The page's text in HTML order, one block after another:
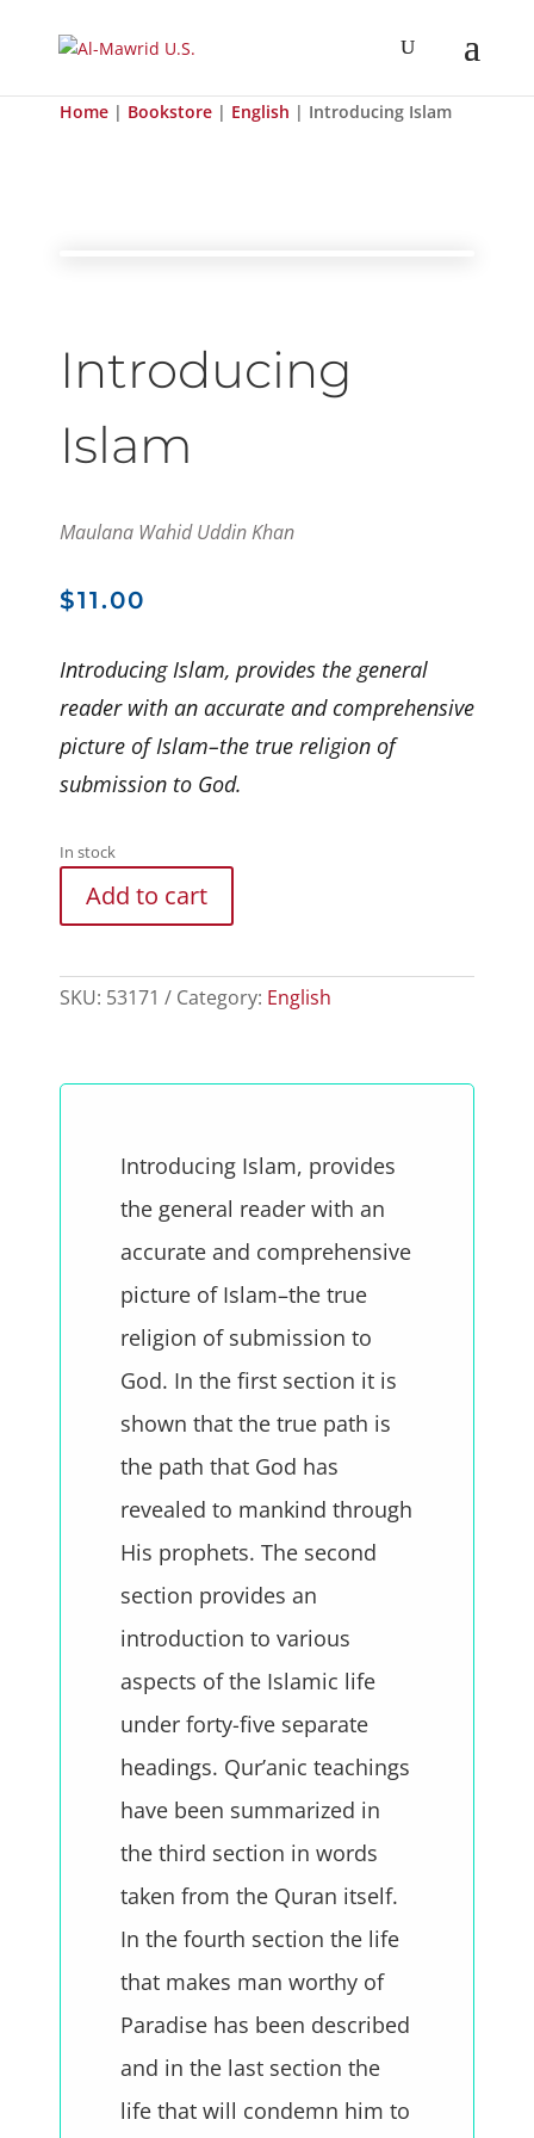
Home | Bookstore | English | Introducing Islam
Introducing
Islam
Maulana Wahid Uddin Khan
$11.00
Introducing Islam, provides the general
reader with an accurate and comprehensive
picture of Islam–the true religion of
submission to God.
In stock
Add to cart
SKU: 53171 Category: English
Introducing Islam, provides
the general reader with an
accurate and comprehensive
picture of Islam–the true
religion of submission to
God. In the first section it is
shown that the true path is
the path that God has
revealed to mankind through
His prophets. The second
section provides an
introduction to various
aspects of the Islamic life
under forty-five separate
headings. Qur’anic teachings
have been summarized in
the third section in words
taken from the Quran itself.
In the fourth section the life
that makes man worthy of
Paradise has been described
and in the last section the
life that will condemn him to